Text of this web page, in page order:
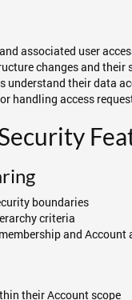
associated user
changes and
understand their data
handling access
boundaries
criteria
and Account
their Account scope